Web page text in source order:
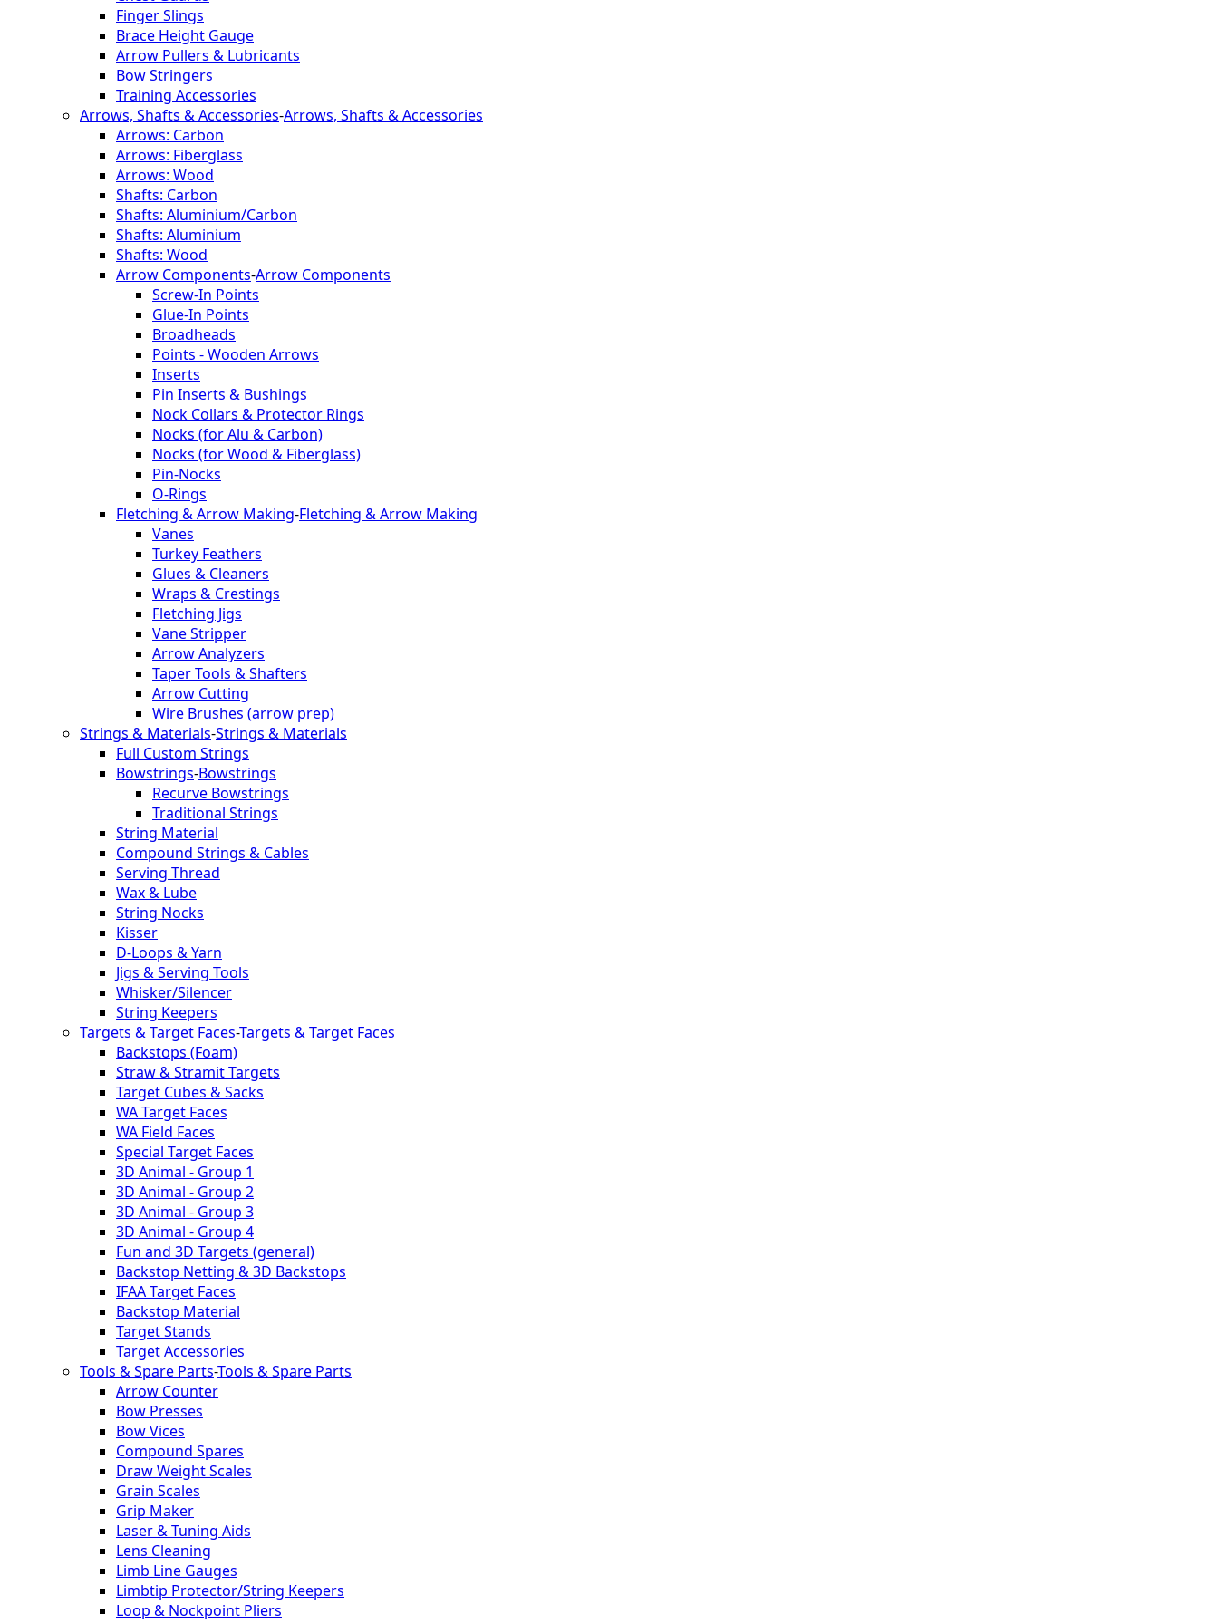
Finger Slings
Brace Height Gauge
Arrow Pullers & Lubricants
Bow Stringers
Training Accessories
Arrows, Shafts & Accessories-Arrows, Shafts & Accessories
Arrows: Carbon
Arrows: Fiberglass
Arrows: Wood
Shafts: Carbon
Shafts: Aluminium/Carbon
Shafts: Aluminium
Shafts: Wood
Arrow Components-Arrow Components
Screw-In Points
Glue-In Points
Broadheads
Points - Wooden Arrows
Inserts
Pin Inserts & Bushings
Nock Collars & Protector Rings
Nocks (for Alu & Carbon)
Nocks (for Wood & Fiberglass)
Pin-Nocks
O-Rings
Fletching & Arrow Making-Fletching & Arrow Making
Vanes
Turkey Feathers
Glues & Cleaners
Wraps & Crestings
Fletching Jigs
Vane Stripper
Arrow Analyzers
Taper Tools & Shafters
Arrow Cutting
Wire Brushes (arrow prep)
Strings & Materials-Strings & Materials
Full Custom Strings
Bowstrings-Bowstrings
Recurve Bowstrings
Traditional Strings
String Material
Compound Strings & Cables
Serving Thread
Wax & Lube
String Nocks
Kisser
D-Loops & Yarn
Jigs & Serving Tools
Whisker/Silencer
String Keepers
Targets & Target Faces-Targets & Target Faces
Backstops (Foam)
Straw & Stramit Targets
Target Cubes & Sacks
WA Target Faces
WA Field Faces
Special Target Faces
3D Animal - Group 1
3D Animal - Group 2
3D Animal - Group 3
3D Animal - Group 4
Fun and 3D Targets (general)
Backstop Netting & 3D Backstops
IFAA Target Faces
Backstop Material
Target Stands
Target Accessories
Tools & Spare Parts-Tools & Spare Parts
Arrow Counter
Bow Presses
Bow Vices
Compound Spares
Draw Weight Scales
Grain Scales
Grip Maker
Laser & Tuning Aids
Lens Cleaning
Limb Line Gauges
Limbtip Protector/String Keepers
Loop & Nockpoint Pliers